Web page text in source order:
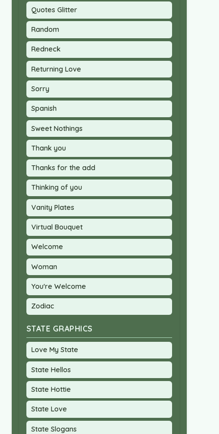
Quotes Glitter
Random
Redneck
Returning Love
Sorry
Spanish
Sweet Nothings
Thank you
Thanks for the add
Thinking of you
Vanity Plates
Virtual Bouquet
Welcome
Woman
You're Welcome
Zodiac
STATE GRAPHICS
Love My State
State Hellos
State Hottie
State Love
State Slogans